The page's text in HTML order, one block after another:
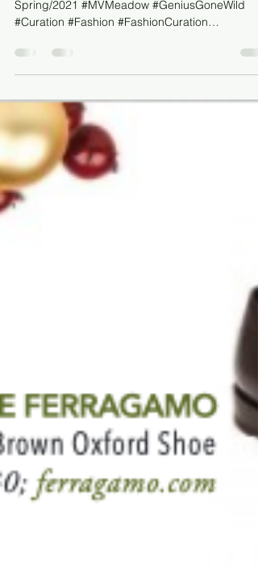
Guide
Spring/2021 #MVMeadow #GeniusGoneWild
#Curation #Fashion #FashionCuration